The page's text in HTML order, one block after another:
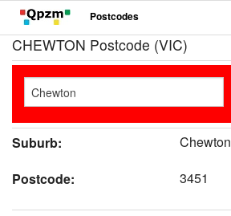
Postcodes
CHEWTON Postcode (VIC)
Suburb:
Chewton
Postcode:
3451